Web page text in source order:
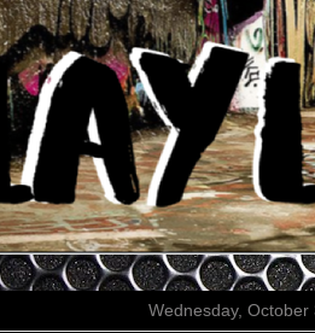
Wednesday, October